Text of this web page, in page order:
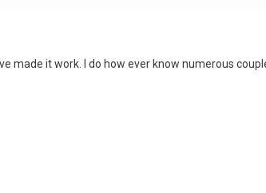
made it work. I do how ever know numerous